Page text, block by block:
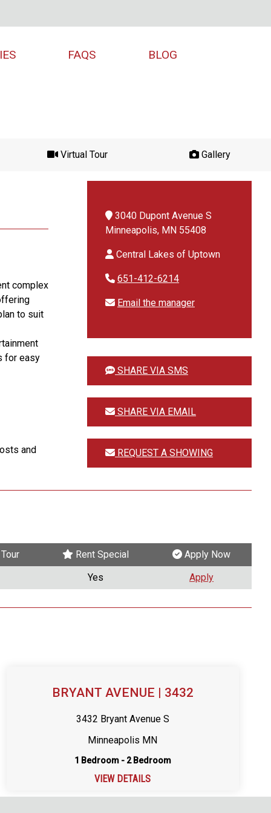
FAQS BLOG
Virtual Tour Gallery
complex
to suit
for easy
and
3040 Dupont Avenue S
Minneapolis, MN 55408
Central Lakes of Uptown
651-412-6214
Email the manager
SHARE VIA SMS
SHARE VIA EMAIL
REQUEST A SHOWING
Rent Special
Apply Now
Yes
Apply
BRYANT AVENUE | 3432
3432 Bryant Avenue S
Minneapolis MN
1 Bedroom - 2 Bedroom
VIEW DETAILS